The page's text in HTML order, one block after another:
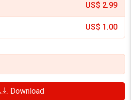
US$ 2.99
US$ 1.00
Download